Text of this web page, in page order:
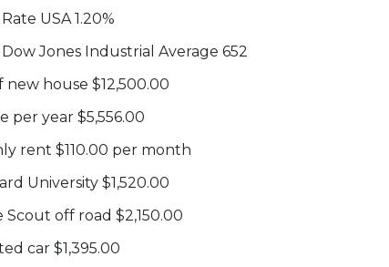
USA 1.20%
Jones Industrial Average 652
new house $12,500.00
per year $5,556.00
rent $110.00 per month
University $1,520.00
off road $2,150.00
car $1,395.00